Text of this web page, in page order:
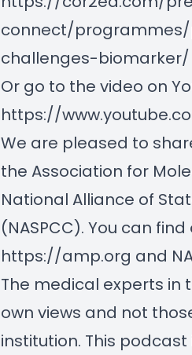
connect/
challenges-biomarker/
Or go to the video on
https://
We are pleased to
the Association for
National Alliance of
(NASPCC). You can
https://amp.org and
The medical experts in
own views and not
institution. This